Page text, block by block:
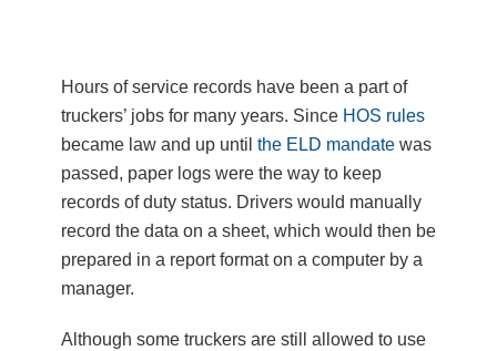
Hours of service records have been a part of
truckers’ jobs for many years. Since HOS rules
became law and up until the ELD mandate was
passed, paper logs were the way to keep
records of duty status. Drivers would manually
record the data on a sheet, which would then be
prepared in a report format on a computer by a
manager.
Although some truckers are still allowed to use